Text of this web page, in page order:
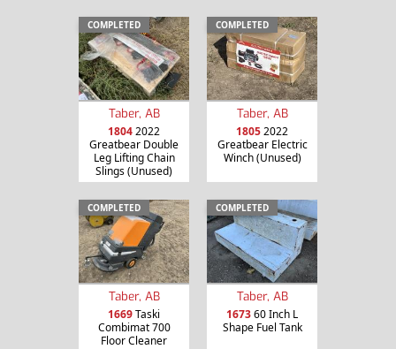
COMPLETED
Taber, AB
18042022
Greatbear Double
Leg Lifting Chain
Slings (Unused)
COMPLETED
Taber, AB
18052022
Greatbear Electric
Winch (Unused)
COMPLETED
Taber, AB
1669Taski
Combimat 700
Floor Cleaner
COMPLETED
Taber, AB
167360 Inch L
Shape Fuel Tank